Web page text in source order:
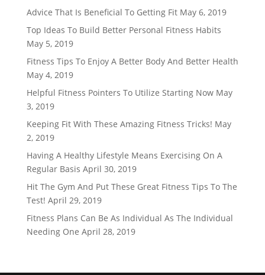
Advice That Is Beneficial To Getting Fit May 6, 2019
Top Ideas To Build Better Personal Fitness Habits
May 5, 2019
Fitness Tips To Enjoy A Better Body And Better Health
May 4, 2019
Helpful Fitness Pointers To Utilize Starting Now May
3, 2019
Keeping Fit With These Amazing Fitness Tricks! May
2, 2019
Having A Healthy Lifestyle Means Exercising On A
Regular Basis April 30, 2019
Hit The Gym And Put These Great Fitness Tips To The
Test! April 29, 2019
Fitness Plans Can Be As Individual As The Individual
Needing One April 28, 2019